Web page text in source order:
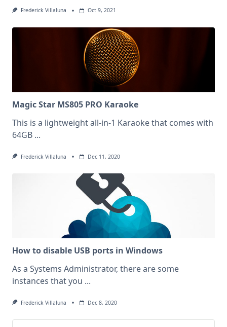
Frederick Villaluna Oct 9, 2021
Magic Star MS805 PRO Karaoke
This is a lightweight all-in-1 Karaoke that comes with
64GB ...
Frederick Villaluna Dec 11, 2020
How to disable USB ports in Windows
As a Systems Administrator, there are some
instances that you ...
Frederick Villaluna Dec 8, 2020